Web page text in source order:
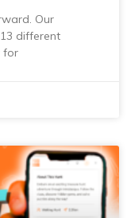
Our
different
for